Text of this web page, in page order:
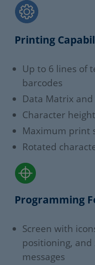
Printing
Up to 6 lines of
barcodes
Data Matrix and
Character
Maximum print
Rotated
Programming
Screen with
positioning,
messages